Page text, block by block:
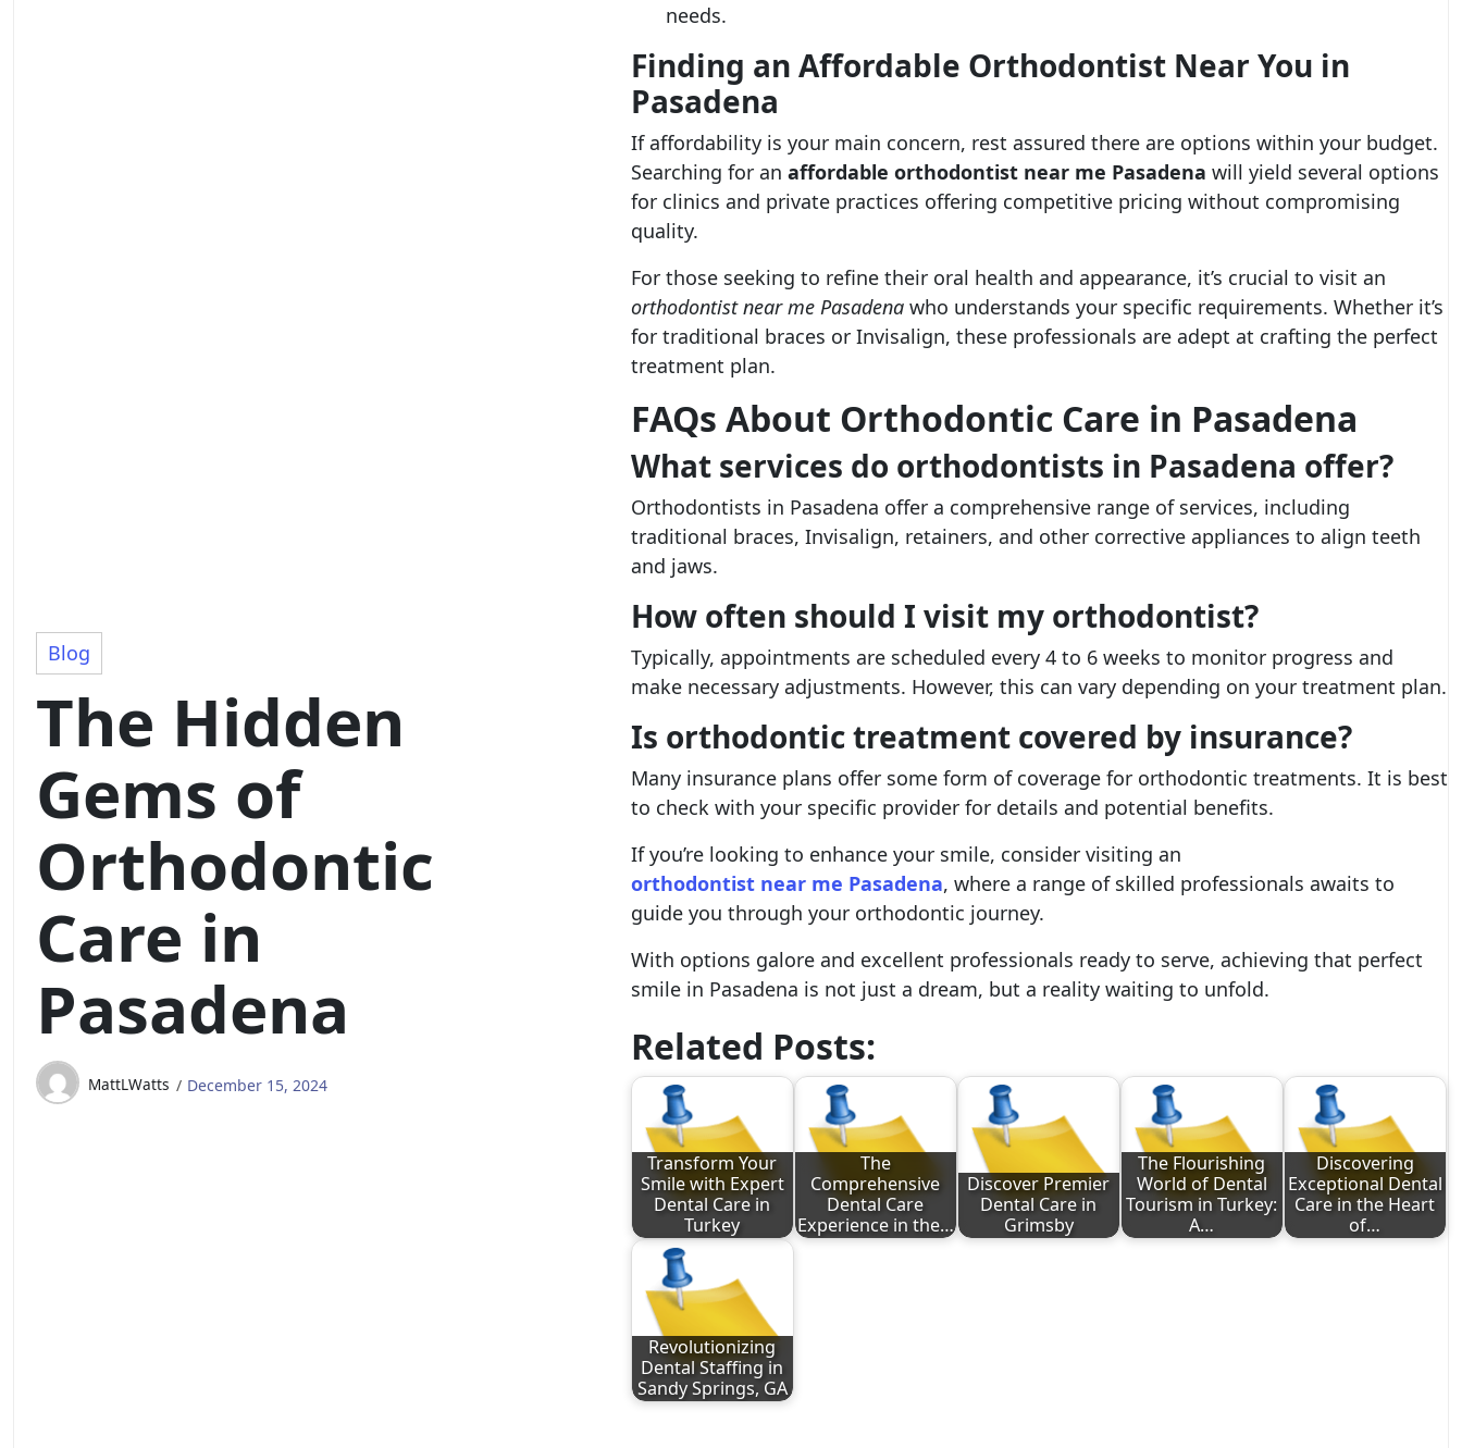
Blog
The Hidden
Gems of
Orthodontic
Care in
Pasadena
MattLWatts December 15, 2024
needs.
Finding an Affordable Orthodontist Near You in
Pasadena
If affordability is your main concern, rest assured there are options within your budget.
Searching for an affordable orthodontist near me Pasadena will yield several options
for clinics and private practices offering competitive pricing without compromising
quality.
For those seeking to refine their oral health and appearance, it’s crucial to visit an
orthodontist near me Pasadenawho understands your specific requirements. Whether it’s
for traditional braces or Invisalign, these professionals are adept at crafting the perfect
treatment plan.
FAQs About Orthodontic Care in Pasadena
What services do orthodontists in Pasadena offer?
Orthodontists in Pasadena offer a comprehensive range of services, including
traditional braces, Invisalign, retainers, and other corrective appliances to align teeth
and jaws.
How often should I visit my orthodontist?
Typically, appointments are scheduled every 4 to 6 weeks to monitor progress and
make necessary adjustments. However, this can vary depending on your treatment plan.
Is orthodontic treatment covered by insurance?
Many insurance plans offer some form of coverage for orthodontic treatments. It is best
to check with your specific provider for details and potential benefits.
If you’re looking to enhance your smile, consider visiting an
orthodontist near me Pasadena, where a range of skilled professionals awaits to
guide you through your orthodontic journey.
With options galore and excellent professionals ready to serve, achieving that perfect
smile in Pasadena is not just a dream, but a reality waiting to unfold.
Related Posts:
Transform Your
Smile with Expert
Dental Care in
Turkey
The
Comprehensive
Dental Care
Experience in the…
Discover Premier
Dental Care in
Grimsby
The Flourishing
World of Dental
Tourism in Turkey:
A…
Discovering
Exceptional Dental
Care in the Heart
of…
Revolutionizing
Dental Staffing in
Sandy Springs, GA